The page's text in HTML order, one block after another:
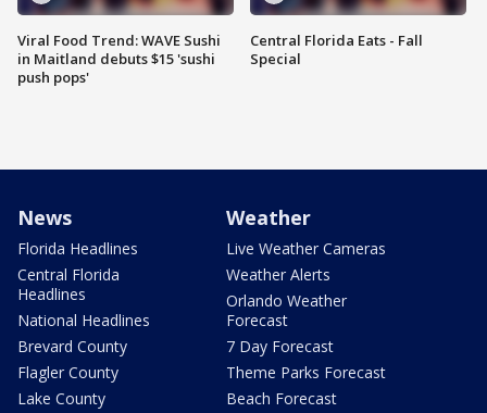
Viral Food Trend: WAVE Sushi
in Maitland debuts $15 'sushi
push pops'
Central Florida Eats - Fall
Special
News
Florida Headlines
Central Florida
Headlines
National Headlines
Brevard County
Flagler County
Lake County
Weather
Live Weather Cameras
Weather Alerts
Orlando Weather
Forecast
7 Day Forecast
Theme Parks Forecast
Beach Forecast